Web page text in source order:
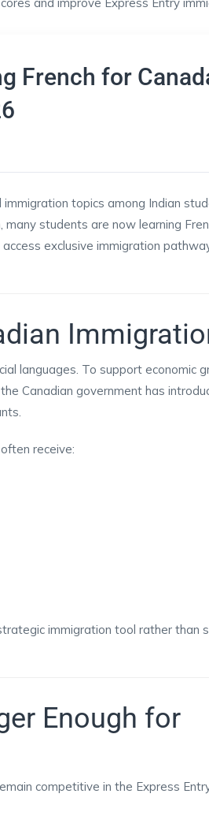
French for
topics among Indian
students are now learning
access exclusive immigration
languages. To support economic
Canadian government has
receive:
immigration tool rather than
Enough for
competitive in the Express